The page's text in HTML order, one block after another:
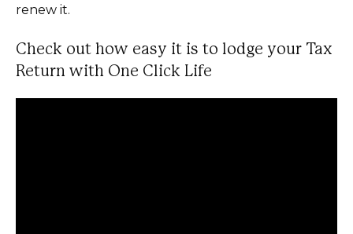
renew it.
Check out how easy it is to lodge your Tax
Return with One Click Life